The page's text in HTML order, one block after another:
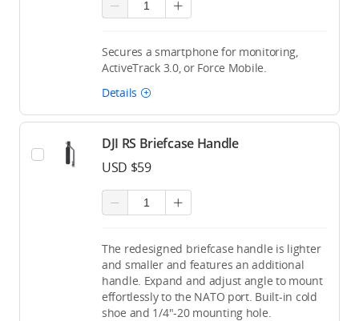
Secures a smartphone for monitoring,
ActiveTrack 3.0, or Force Mobile.
Details
DJI RS Briefcase Handle
USD $59
The redesigned briefcase handle is lighter
and smaller and features an additional
handle. Expand and adjust angle to mount
effortlessly to the NATO port. Built-in cold
shoe and 1/4"-20 mounting hole.